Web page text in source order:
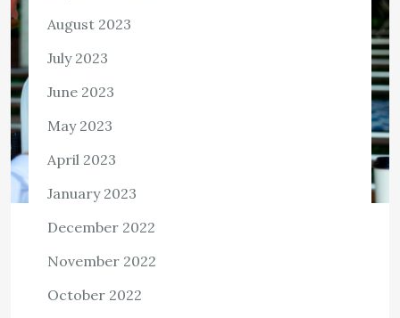
Dave Highbloom Highlights
OfficePartners360 Adopt-A-School-
August 2023
July 2023
June 2023
May 2023
April 2023
January 2023
December 2022
November 2022
October 2022